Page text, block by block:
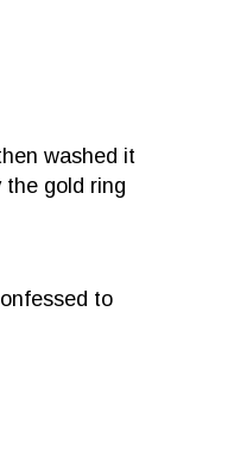
washed it
gold ring
to